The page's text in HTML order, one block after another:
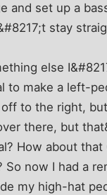
and set up a
stay
else
to make a left-
to the right,
there, but
How about
So now I had a
my high-hat